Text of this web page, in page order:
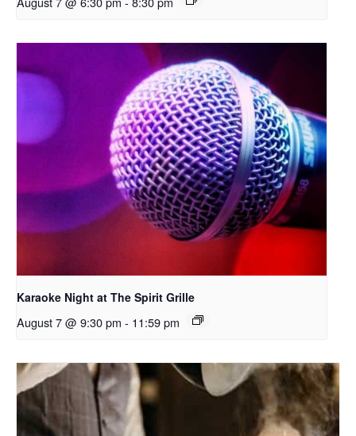
Karaoke Night at The Spirit Grille
August 7 @ 9:30 pm - 11:59 pm